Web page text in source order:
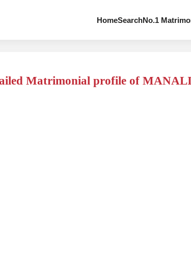
HomeSearchNo.1
Matrimonial profile of